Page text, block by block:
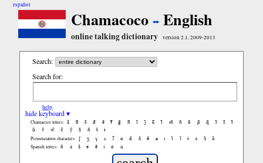
español
Chamacoco English
online talking dictionary version 2.1, 2009-2013
Search:
Search for:
help
hide keyboard ▾
Chamacoco letters: ã b̃ c̃ d̃ ẽ f̃ g̃ h̃ ĩ j̃ k̃ l̃ m̃ ñ õ p̃ q̃ r̃ s̃
t̃
ũ
ṽ w̃ x̃ ỹ z̃ ñ ɨ̃ ɨ
Pronunciation characters: ʃ ʒ ɣ ɹ ʔ ɑ ɑ̃ ã ẽ ə ɪ ɪ̃ ĩ ɨ ɔ ɔ̃ ũ
Spanish letters: ñ á ã é ẽ í ó ú